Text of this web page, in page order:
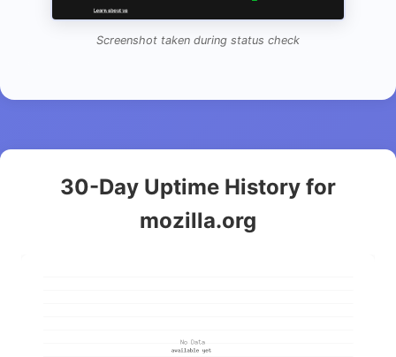
Screenshot taken during status check
30-Day Uptime History for
mozilla.org